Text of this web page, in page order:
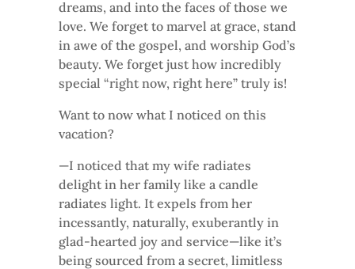
dreams, and into the faces of those we
love. We forget to marvel at grace, stand
in awe of the gospel, and worship God’s
beauty. We forget just how incredibly
special “right now, right here” truly is!
Want to now what I noticed on this
vacation?
—I noticed that my wife radiates
delight in her family like a candle
radiates light. It expels from her
incessantly, naturally, exuberantly in
glad-hearted joy and service—like it’s
being sourced from a secret, limitless